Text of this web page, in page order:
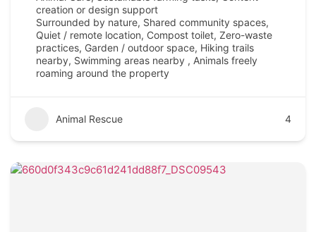
creation or design support
Surrounded by nature, Shared community spaces,
Quiet / remote location, Compost toilet, Zero-waste
practices, Garden / outdoor space, Hiking trails
nearby, Swimming areas nearby , Animals freely
roaming around the property
Animal Rescue 4